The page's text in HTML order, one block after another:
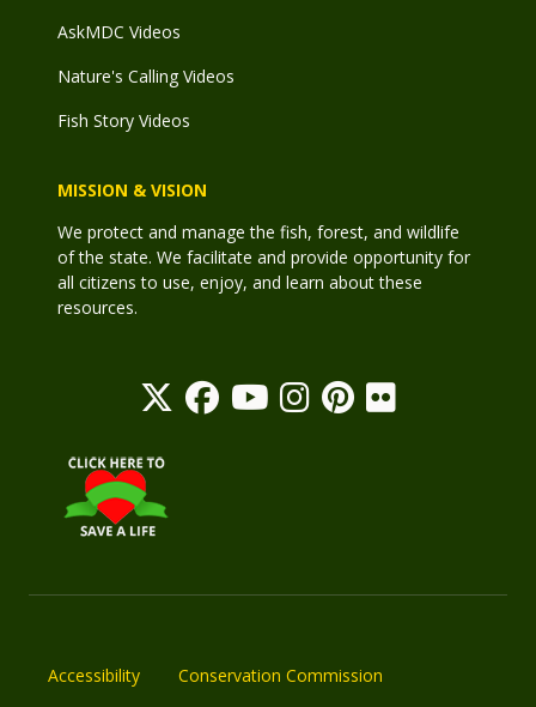
AskMDC Videos
Nature's Calling Videos
Fish Story Videos
MISSION & VISION
We protect and manage the fish, forest, and wildlife
of the state. We facilitate and provide opportunity for
all citizens to use, enjoy, and learn about these
resources.
Accessibility
Conservation Commission